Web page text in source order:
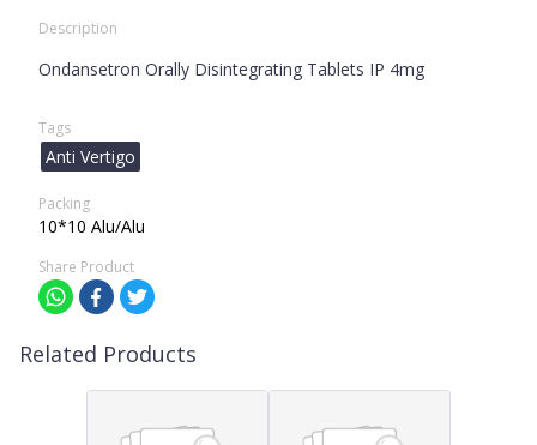
Description
Ondansetron Orally Disintegrating Tablets IP 4mg
Tags
Anti Vertigo
Packing
10*10 Alu/Alu
Share Product
Related Products